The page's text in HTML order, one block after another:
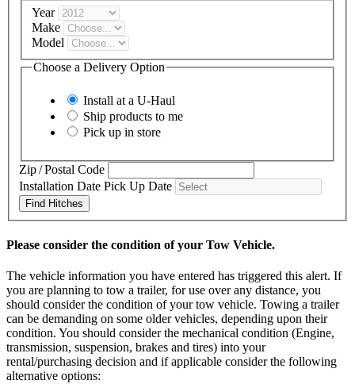
Year
Make
Model
Choose a Delivery Option
Install at a U-Haul
Ship products to me
Pick up in store
Zip / Postal Code
Installation Date Pick Up Date
Find Hitches
Please consider the condition of your Tow Vehicle.
The vehicle information you have entered has triggered this alert. If
you are planning to tow a trailer, for use over any distance, you
should consider the condition of your tow vehicle. Towing a trailer
can be demanding on some older vehicles, depending upon their
condition. You should consider the mechanical condition (Engine,
transmission, suspension, brakes and tires) into your
rental/purchasing decision and if applicable consider the following
alternative options: